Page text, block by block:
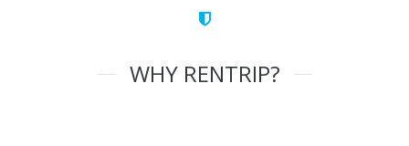
WHY RENTRIP?